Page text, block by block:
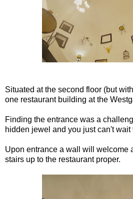
Situated at the second floor (but
one restaurant building at the
Finding the entrance was a
hidden jewel and you just can't wait
Upon entrance a wall will welcome
stairs up to the restaurant proper.